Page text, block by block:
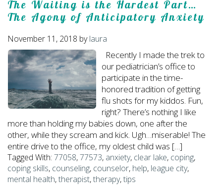
The Waiting is the Hardest Part…
The Agony of Anticipatory Anxiety
November 11, 2018 bylaura
Recently I made the trek to
our pediatrician’s office to
participate in the time-
honored tradition of getting
flu shots for my kiddos. Fun,
right? There’s nothing I like
more than holding my babies down, one after the
other, while they scream and kick. Ugh…miserable! The
entire drive to the office, my oldest child was […]
Tagged With: 77058,77573, anxiety, clear lake, coping,
coping skills, counseling, counselor, help, league city,
mental health,therapist,therapy,tips